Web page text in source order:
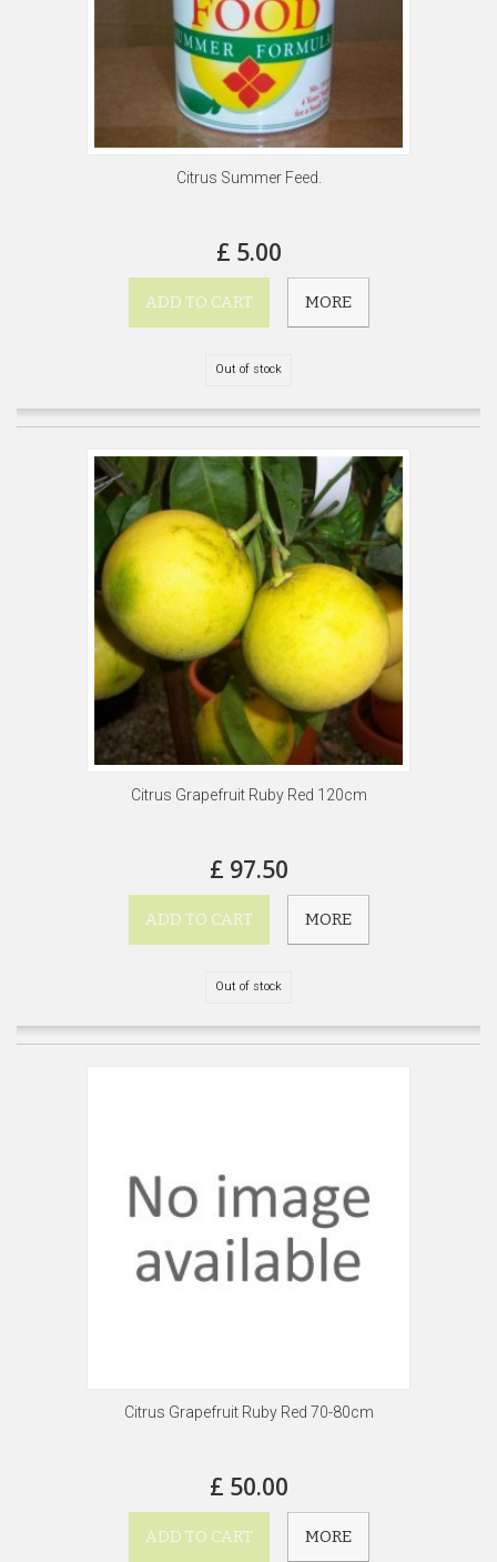
Citrus Summer Feed.
£ 5.00
ADD TO CART MORE
Out of stock
Citrus Grapefruit Ruby Red 120cm
£ 97.50
ADD TO CART MORE
Out of stock
Citrus Grapefruit Ruby Red 70-80cm
£ 50.00
ADD TO CART MORE